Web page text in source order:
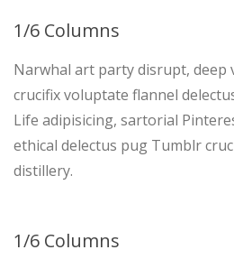
1/6 Columns
Narwhal art party disrupt,
crucifix voluptate flannel
Life adipisicing, sartorial
ethical delectus pug Tumblr
distillery.
1/6 Columns